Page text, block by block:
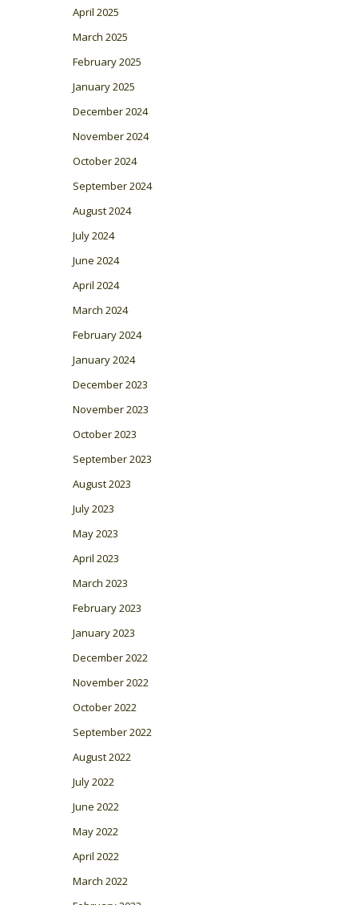
April 2025
March 2025
February 2025
January 2025
December 2024
November 2024
October 2024
September 2024
August 2024
July 2024
June 2024
April 2024
March 2024
February 2024
January 2024
December 2023
November 2023
October 2023
September 2023
August 2023
July 2023
May 2023
April 2023
March 2023
February 2023
January 2023
December 2022
November 2022
October 2022
September 2022
August 2022
July 2022
June 2022
May 2022
April 2022
March 2022